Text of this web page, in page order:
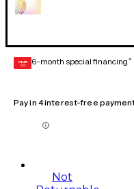
GEAR
CARD 6-month special financing^
Pay in 4 interest-free
Not